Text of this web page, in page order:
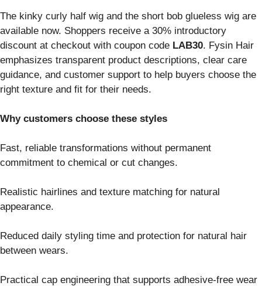
The kinky curly half wig and the short bob glueless wig are
available now. Shoppers receive a 30% introductory
discount at checkout with coupon code LAB30. Fysin Hair
emphasizes transparent product descriptions, clear care
guidance, and customer support to help buyers choose the
right texture and fit for their needs.
Why customers choose these styles
Fast, reliable transformations without permanent
commitment to chemical or cut changes.
Realistic hairlines and texture matching for natural
appearance.
Reduced daily styling time and protection for natural hair
between wears.
Practical cap engineering that supports adhesive-free wear